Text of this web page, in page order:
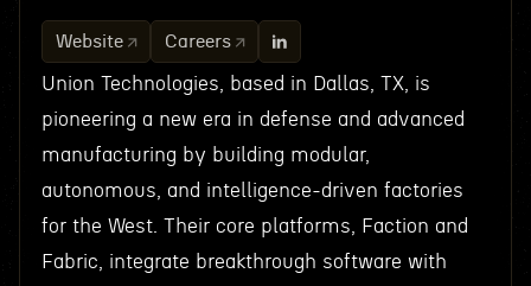
Website Careers
Union Technologies, based in Dallas, TX, is
pioneering a new era in defense and advanced
manufacturing by building modular,
autonomous, and intelligence-driven factories
for the West. Their core platforms, Faction and
Fabric, integrate breakthrough software with